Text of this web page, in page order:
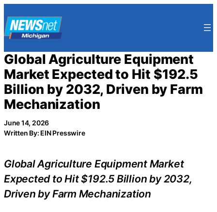
to
content
Global Agriculture Equipment
Market Expected to Hit $192.5
Billion by 2032, Driven by Farm
Mechanization
June 14, 2026
Written By: EIN Presswire
Global Agriculture Equipment Market
Expected to Hit $192.5 Billion by 2032,
Driven by Farm Mechanization